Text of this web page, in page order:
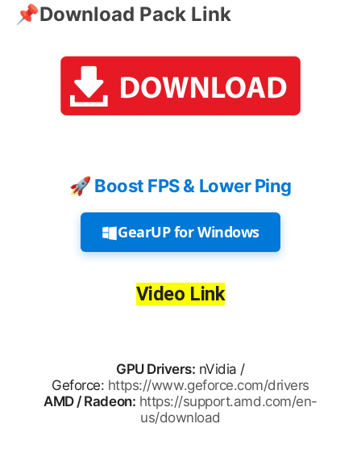
📌Download Pack Link
🚀 Boost FPS & Lower Ping
GearUP for Windows
Video Link
GPU Drivers: nVidia /
Geforce: https://www.geforce.com/drivers
AMD / Radeon: https://support.amd.com/en-
us/download